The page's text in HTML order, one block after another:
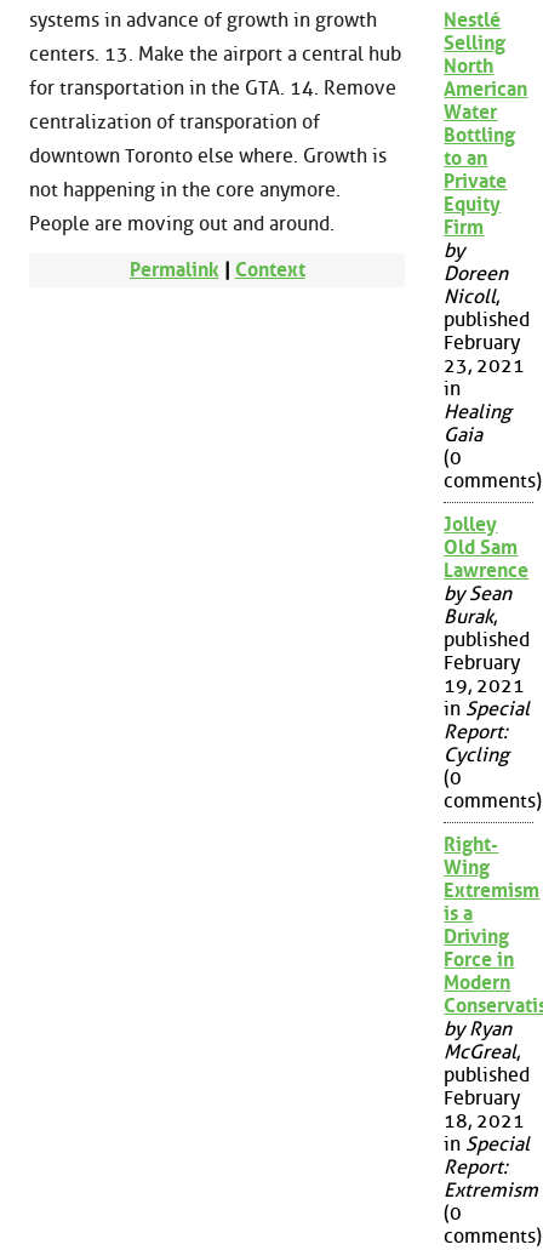
systems in advance of growth in growth
centers. 13. Make the airport a central hub
for transportation in the GTA. 14. Remove
centralization of transporation of
downtown Toronto else where. Growth is
not happening in the core anymore.
People are moving out and around.
Permalink| Context
Nestlé
Selling
North
American
Water
Bottling
to an
Private
Equity
Firm
by
Doreen
Nicoll,
published
February
23, 2021
in
Healing
Gaia
(0
comments)
Jolley
Old Sam
Lawrence
by Sean
Burak,
published
February
19, 2021
in Special
Report:
Cycling
(0
comments)
Right-
Wing
Extremism
is a
Driving
Force in
Modern
by Ryan
McGreal,
published
February
18, 2021
in Special
Report:
Extremism
(0
comments)